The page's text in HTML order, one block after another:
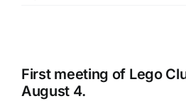
First meeting of Lego
August 4.